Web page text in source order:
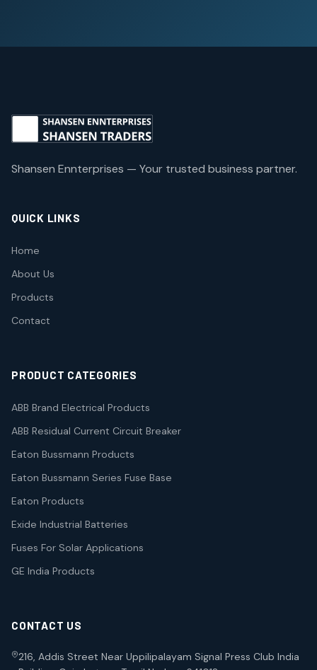
Shansen Ennterprises — Your trusted business partner.
QUICK LINKS
Home
About Us
Products
Contact
PRODUCT CATEGORIES
ABB Brand Electrical Products
ABB Residual Current Circuit Breaker
Eaton Bussmann Products
Eaton Bussmann Series Fuse Base
Eaton Products
Exide Industrial Batteries
Fuses For Solar Applications
GE India Products
CONTACT US
216, Addis Street Near Uppilipalayam Signal Press Club India